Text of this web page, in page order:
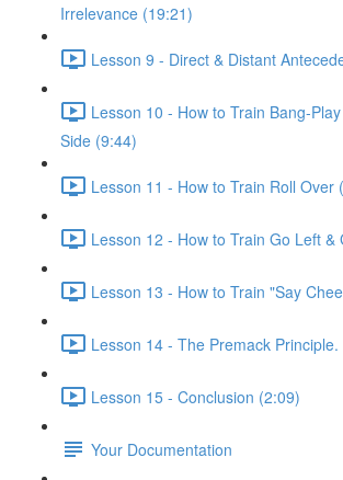
Irrelevance (19:21)
Lesson 9 - Direct & Distant
Lesson 10 - How to Train Bang-
Side (9:44)
Lesson 11 - How to Train Roll Over
Lesson 12 - How to Train Go Left &
Lesson 13 - How to Train "Say
Lesson 14 - The Premack
Lesson 15 - Conclusion (2:09)
Your Documentation